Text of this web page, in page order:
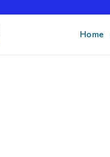
Home